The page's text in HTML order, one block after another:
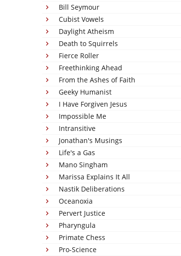
Bill Seymour
Cubist Vowels
Daylight Atheism
Death to Squirrels
Fierce Roller
Freethinking Ahead
From the Ashes of Faith
Geeky Humanist
I Have Forgiven Jesus
Impossible Me
Intransitive
Jonathan's Musings
Life's a Gas
Mano Singham
Marissa Explains It All
Nastik Deliberations
Oceanoxia
Pervert Justice
Pharyngula
Primate Chess
Pro-Science